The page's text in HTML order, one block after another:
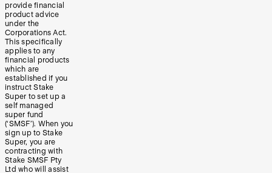
provide financial
product advice
under the
Corporations Act.
This specifically
applies to any
financial products
which are
established if you
instruct Stake
Super to set up a
self managed
super fund
(‘SMSF’). When you
sign up to Stake
Super, you are
contracting with
Stake SMSF Pty
Ltd who will assist